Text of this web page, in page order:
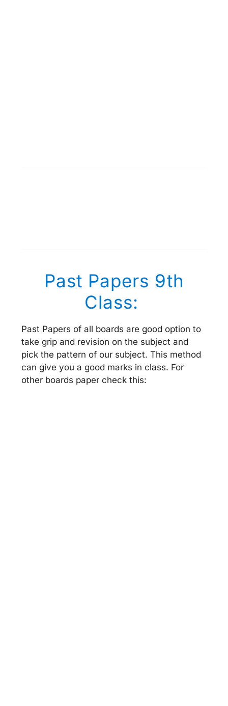
Past Papers 9th
Class:
Past Papers of all boards are good option to
take grip and revision on the subject and
pick the pattern of our subject. This method
can give you a good marks in class. For
other boards paper check this: